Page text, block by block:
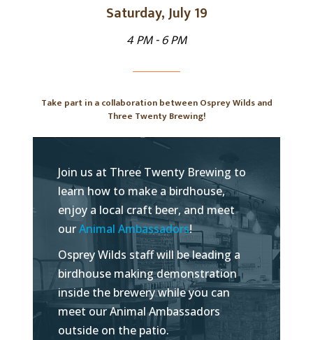
Saturday, July 19
4 PM - 6 PM
Take part in a collaboration between Osprey Wilds and
Three Twenty Brewing!
Join us at Three Twenty Brewing to
learn how to make a birdhouse,
enjoy a local craft beer, and meet
ourAnimal Ambassadors!
Osprey Wilds staff will be leading a
birdhouse making demonstration
inside the brewery while you can
meet our Animal Ambassadors
outside on the patio.